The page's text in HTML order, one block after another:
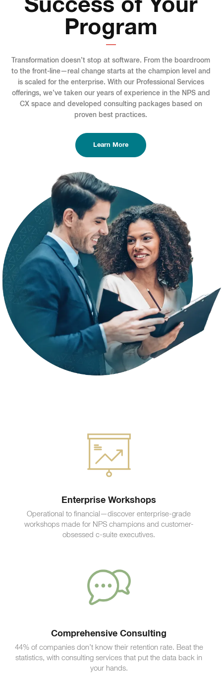
Success of Your
Program
Transformation doesn’t stop at software. From the boardroom
to the front-line—real change starts at the champion level and
is scaled for the enterprise. With our Professional Services
offerings, we’ve taken our years of experience in the NPS and
CX space and developed consulting packages based on
proven best practices.
Learn More
Enterprise Workshops
Operational to financial—discover enterprise-grade
workshops made for NPS champions and customer-
obsessed c-suite executives.
Comprehensive Consulting
44% of companies don’t know their retention rate. Beat the
statistics, with consulting services that put the data back in
your hands.